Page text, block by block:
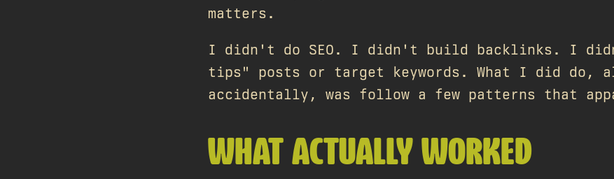
matters.
I didn't do SEO. I didn't build backlinks. I
tips" posts or target keywords. What I did do,
accidentally, was follow a few patterns that
WHAT ACTUALLY WORKED